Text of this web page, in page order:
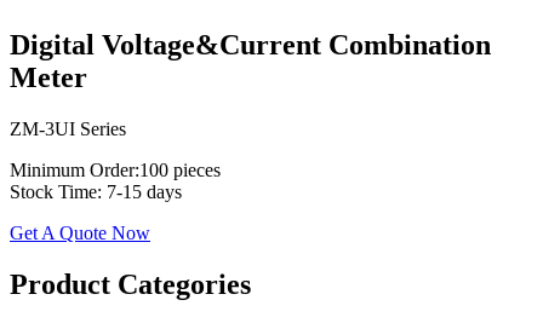
Digital Voltage&Current Combination
Meter
ZM-3UI Series
Minimum Order:100 pieces
Stock Time: 7-15 days
Get A Quote Now
​​Product Categories​